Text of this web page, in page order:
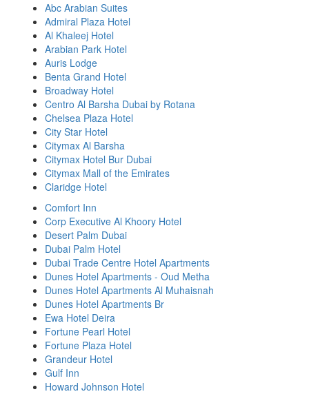
Abc Arabian Suites
Admiral Plaza Hotel
Al Khaleej Hotel
Arabian Park Hotel
Auris Lodge
Benta Grand Hotel
Broadway Hotel
Centro Al Barsha Dubai by Rotana
Chelsea Plaza Hotel
City Star Hotel
Citymax Al Barsha
Citymax Hotel Bur Dubai
Citymax Mall of the Emirates
Claridge Hotel
Comfort Inn
Corp Executive Al Khoory Hotel
Desert Palm Dubai
Dubai Palm Hotel
Dubai Trade Centre Hotel Apartments
Dunes Hotel Apartments - Oud Metha
Dunes Hotel Apartments Al Muhaisnah
Dunes Hotel Apartments Br
Ewa Hotel Deira
Fortune Pearl Hotel
Fortune Plaza Hotel
Grandeur Hotel
Gulf Inn
Howard Johnson Hotel